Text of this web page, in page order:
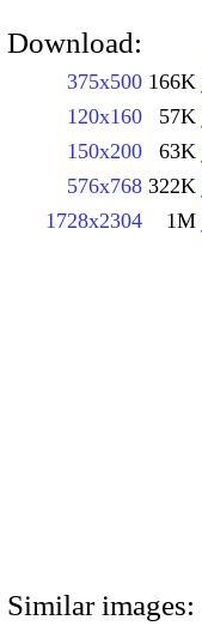
Download:
375x500 166K
120x160 57K
150x200 63K
576x768 322K
1728x2304 1M
Similar images: